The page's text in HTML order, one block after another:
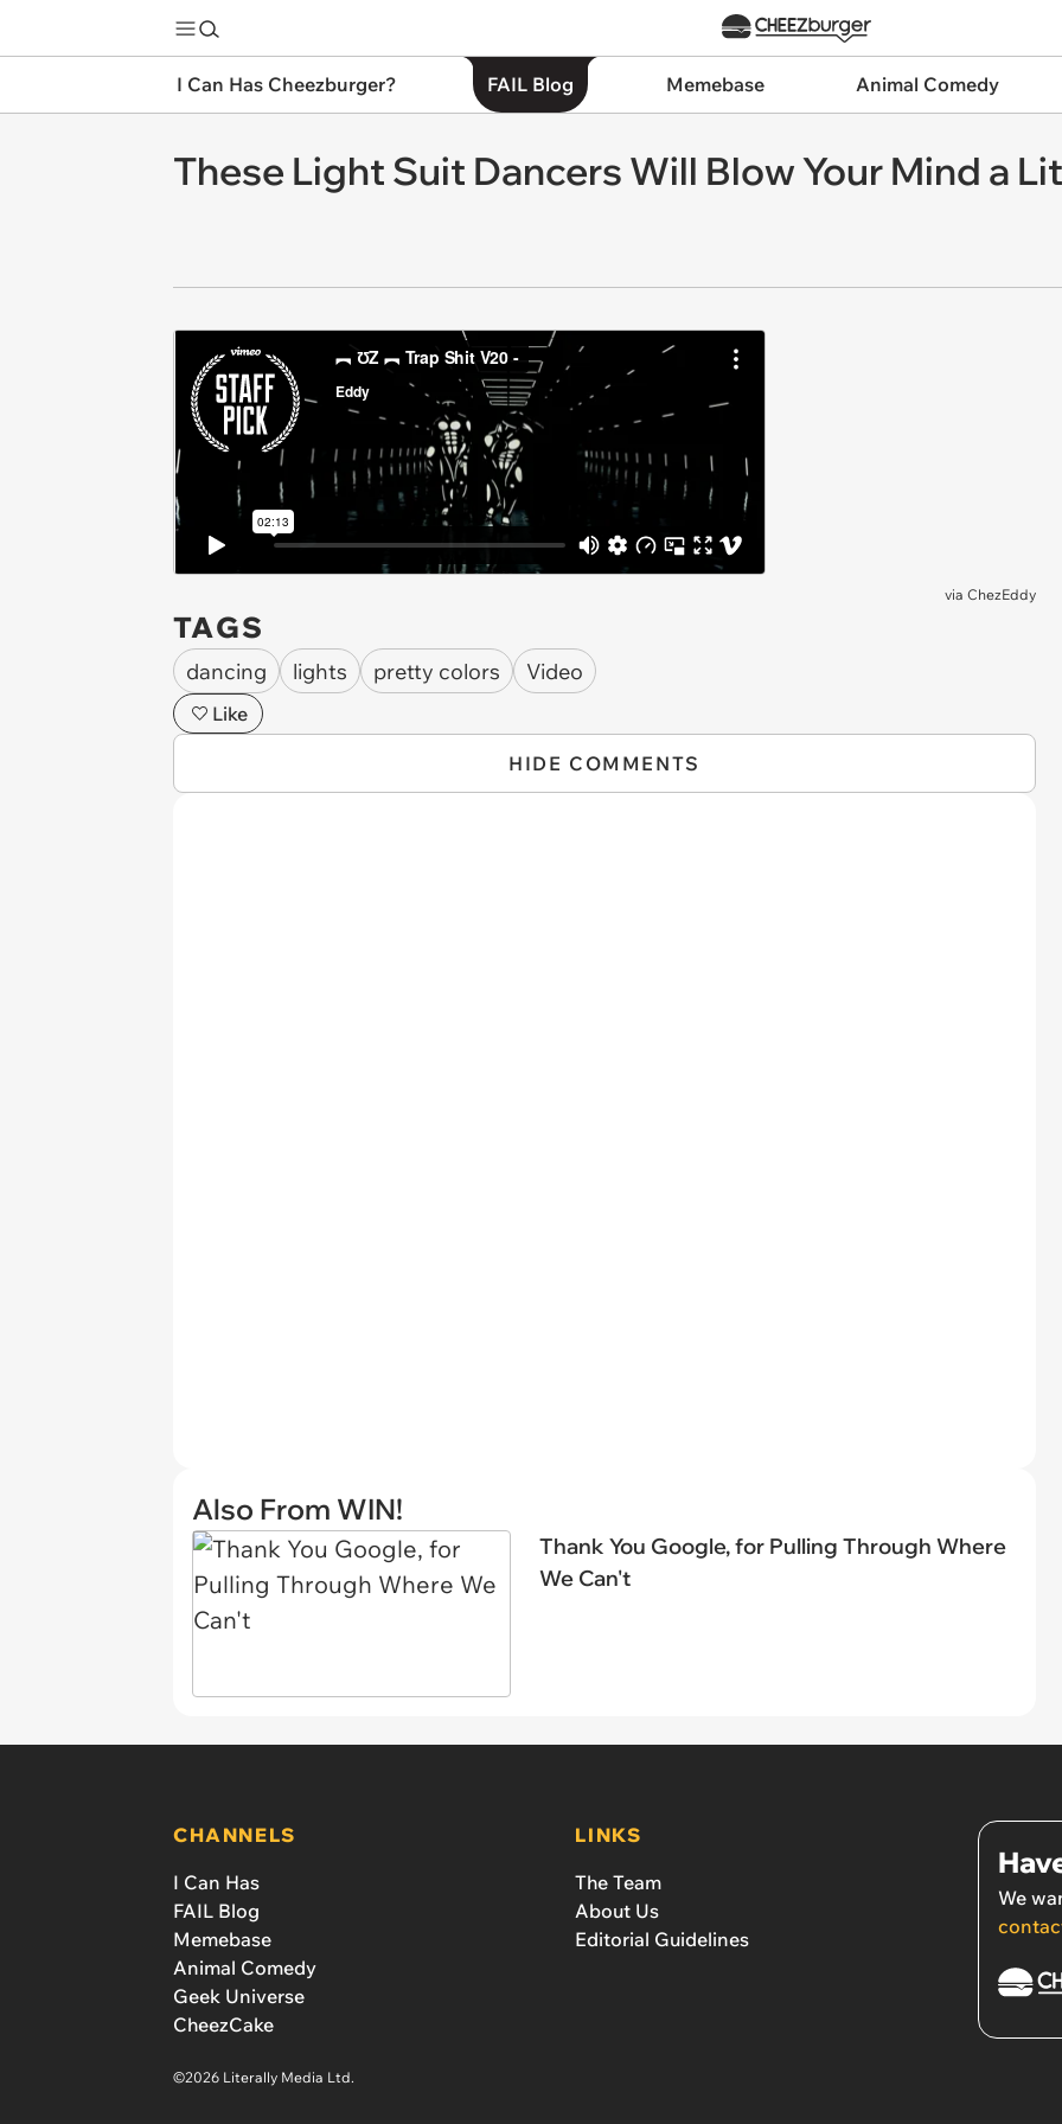
I Can Has Cheezburger? FAIL Blog Memebase Animal Comedy
These Light Suit Dancers Will Blow Your Mind a
via ChezEddy
TAGS
dancing lights pretty colors Video
Like
HIDE COMMENTS
Also From WIN!
Thank You Google, for Pulling Through Where
We Can't
CHANNELS
I Can Has
FAIL Blog
Memebase
Animal Comedy
Geek Universe
CheezCake
LINKS
The Team
About Us
Editorial Guidelines
We
©2026 Literally Media Ltd.